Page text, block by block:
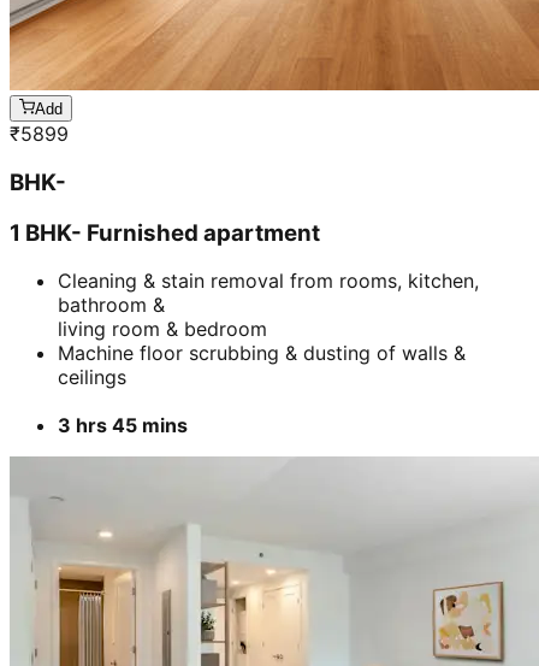
Add
₹5899
BHK-
1 BHK- Furnished apartment
Cleaning & stain removal from rooms, kitchen,
bathroom &
living room & bedroom
Machine floor scrubbing & dusting of walls &
ceilings
3 hrs 45 mins